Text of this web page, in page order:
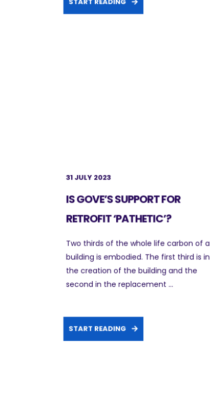
31 JULY 2023
IS GOVE’S SUPPORT FOR
RETROFIT ‘PATHETIC’?
Two thirds of the whole life carbon of a
building is embodied. The first third is in
the creation of the building and the
second in the replacement ...
START READING